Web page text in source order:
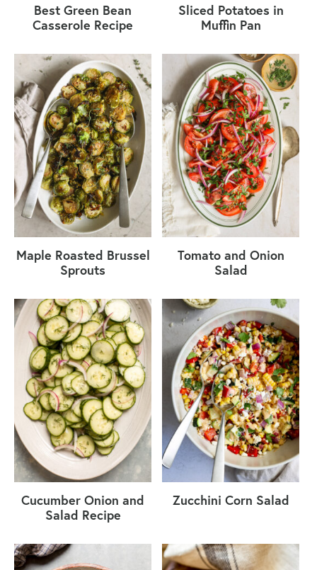
Best Green Bean
Casserole Recipe
Sliced Potatoes in
Muffin Pan
Maple Roasted Brussel
Sprouts
Tomato and Onion
Salad
Cucumber Onion and
Salad Recipe
Zucchini Corn Salad